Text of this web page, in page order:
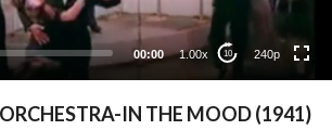
00:00 1.00x 10 240p
IN THE MOOD (1941)